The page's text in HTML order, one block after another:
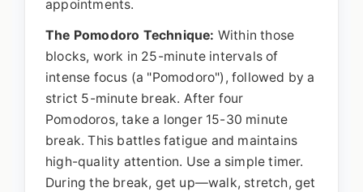
appointments.
The Pomodoro Technique: Within those
blocks, work in 25-minute intervals of
intense focus (a "Pomodoro"), followed by a
strict 5-minute break. After four
Pomodoros, take a longer 15-30 minute
break. This battles fatigue and maintains
high-quality attention. Use a simple timer.
During the break, get up—walk, stretch, get